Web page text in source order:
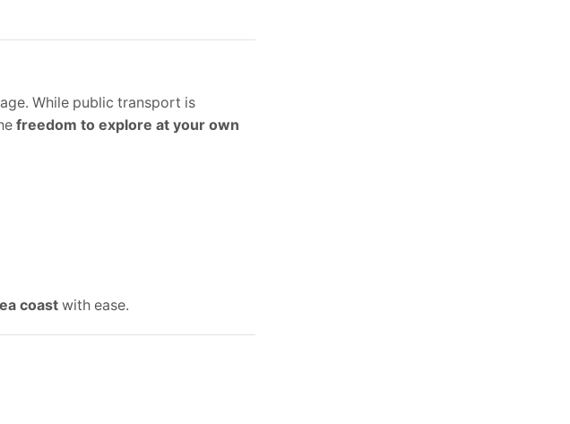
While public transport is
freedom to explore at your own
coast with ease.